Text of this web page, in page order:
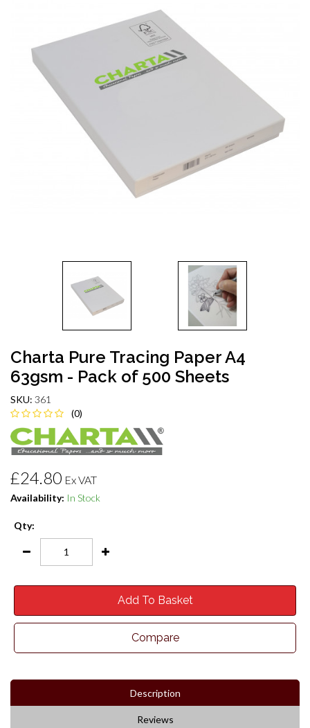
Charta Pure Tracing Paper A4
63gsm - Pack of 500 Sheets
SKU: 361
(0)
£24.80 Ex VAT
Availability: In Stock
Qty:
Add To Basket
Compare
Description
Reviews